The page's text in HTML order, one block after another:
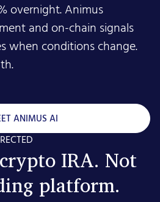
overnight. Animus
and on-chain signals
when conditions change.
ANIMUS AI
IRA. Not
platform.